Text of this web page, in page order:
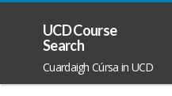
UCD Course
Search
Cuardaigh Cúrsa in UCD